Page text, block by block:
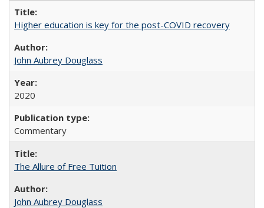
Higher education is key for the post-COVID recovery
John Aubrey Douglass
2020
Commentary
The Allure of Free Tuition
John Aubrey Douglass